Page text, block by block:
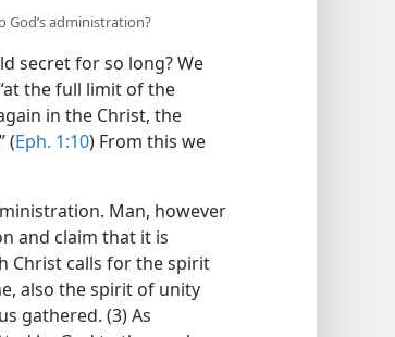
God’s administration?
secret for so long? We
the full limit of the
in the Christ, the
(Eph. 1:10) From this we
Man, however
and claim that it is
Christ calls for the spirit
also the spirit of unity
gathered. (3) As